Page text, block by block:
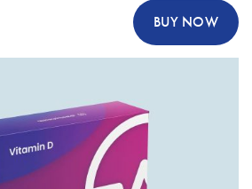
BUY NOW